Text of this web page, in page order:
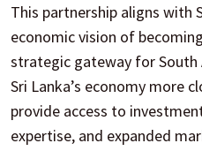
This partnership aligns with
economic vision of
strategic gateway for
Sri Lanka’s economy more
provide access to
expertise, and expanded